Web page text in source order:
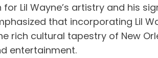
Lil Wayne’s artistry and his
that incorporating Lil
rich cultural tapestry of New
entertainment.